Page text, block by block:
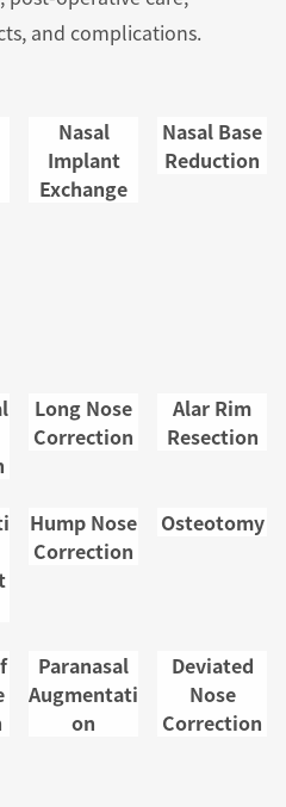
List of
s
licy
and complications.
Nasal
Implant
Exchange
Nasal Base
Reduction
Long Nose
Correction
Alar Rim
Resection
Hump Nose
Correction
Osteotomy
Paranasal
Augmentati
on
Deviated
Nose
Correction